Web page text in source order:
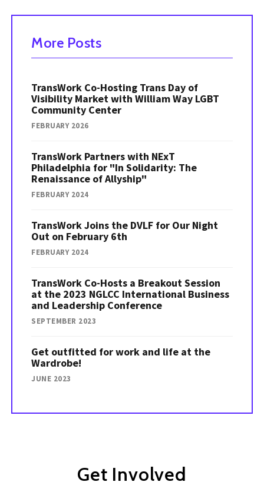
More Posts
TransWork Co-Hosting Trans Day of
Visibility Market with William Way LGBT
Community Center
FEBRUARY 2026
TransWork Partners with NExT
Philadelphia for "In Solidarity: The
Renaissance of Allyship"
FEBRUARY 2024
TransWork Joins the DVLF for Our Night
Out on February 6th
FEBRUARY 2024
TransWork Co-Hosts a Breakout Session
at the 2023 NGLCC International Business
and Leadership Conference
SEPTEMBER 2023
Get outfitted for work and life at the
Wardrobe!
JUNE 2023
Get Involved